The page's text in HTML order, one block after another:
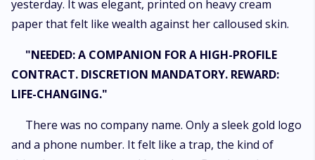
yesterday. It was elegant, printed on heavy cream
paper that felt like wealth against her calloused skin.
"NEEDED: A COMPANION FOR A HIGH-PROFILE
CONTRACT. DISCRETION MANDATORY. REWARD:
LIFE-CHANGING."
​There was no company name. Only a sleek gold logo
and a phone number. It felt like a trap, the kind of